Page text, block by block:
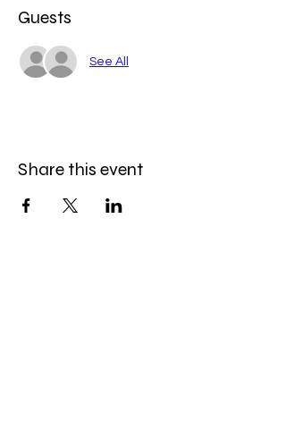
Guests
See All
Share this event